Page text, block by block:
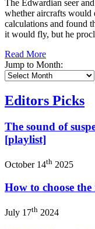
The Edwardian seer
whether aircrafts would
calculations and found
it would fly, but he
Read More
Jump to Month:
Editors Picks
The sound of
[playlist]
October 14th 2025
How to choose
July 17th 2024